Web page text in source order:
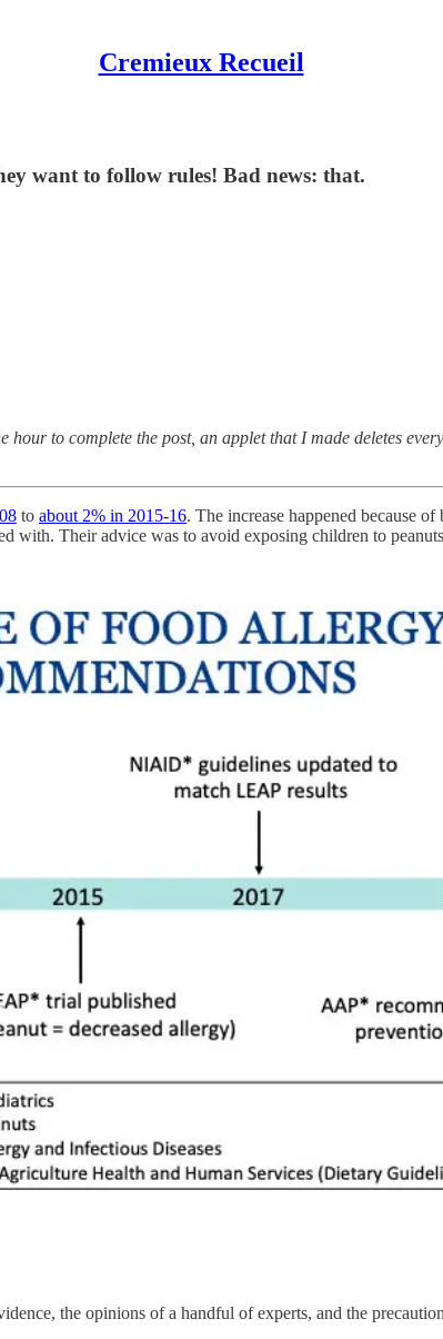
Cremieux Recueil
want to follow rules! Bad news: that.
to complete the post, an applet that I made deletes
to about 2% in 2015-16. The increase happened because
Their advice was to avoid exposing children to
the opinions of a handful of experts, and the